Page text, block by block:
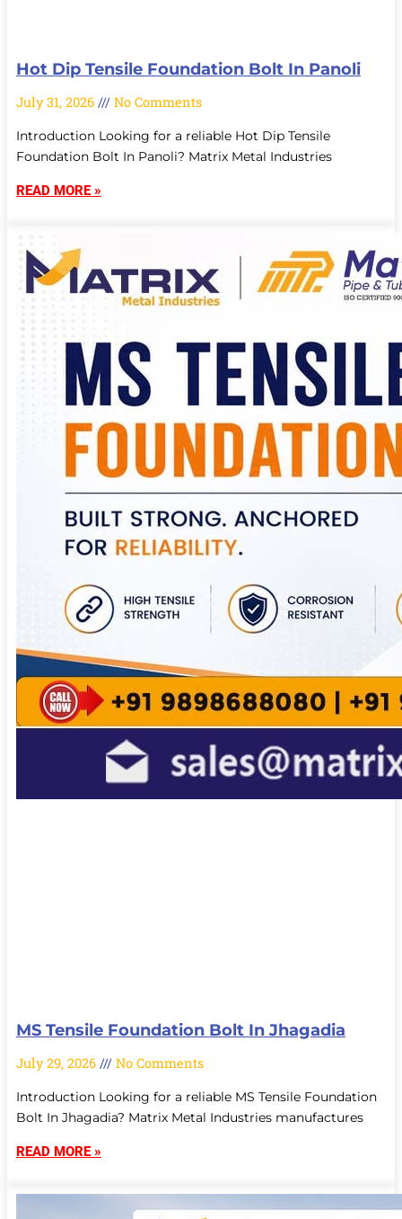
Hot Dip Tensile Foundation Bolt In Panoli
July 31, 2026 No Comments
Introduction Looking for a reliable Hot Dip Tensile
Foundation Bolt In Panoli? Matrix Metal Industries
READ MORE »
MS Tensile Foundation Bolt In Jhagadia
July 29, 2026 No Comments
Introduction Looking for a reliable MS Tensile Foundation
Bolt In Jhagadia? Matrix Metal Industries manufactures
READ MORE »